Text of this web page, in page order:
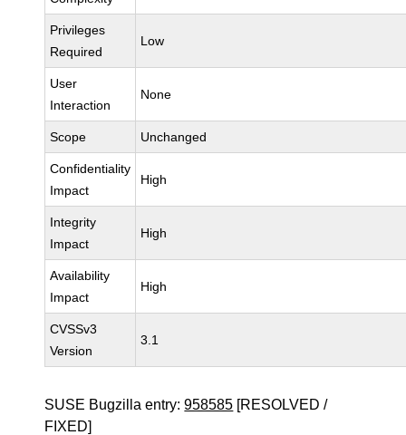
Privileges
Required
Low
User
Interaction
None
Scope Unchanged
Confidentiality
Impact
High
Integrity
Impact
High
Availability
Impact
High
CVSSv3
Version
3.1
SUSE Bugzilla entry:958585 [RESOLVED /
FIXED]